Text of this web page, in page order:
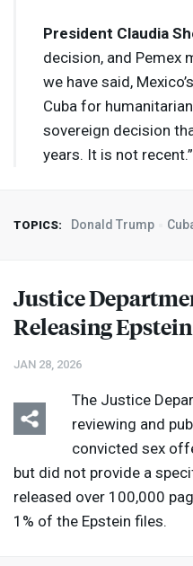
President Claudia
decision, and Pemex
we have said,
Cuba for
sovereign decision
years. It is not recent.”
TOPICS: Donald Trump
Justice
Releasing
JAN 28, 2026
The Justice
reviewing and
convicted sex
but did not provide a
released over 100,000
1% of the Epstein files.